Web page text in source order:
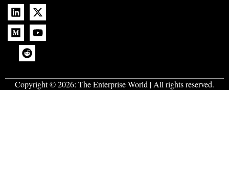
Copyright © 2026: The Enterprise World | All rights reserved.